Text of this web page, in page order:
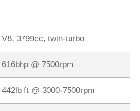
V8, 3799cc, twin-turbo
616bhp @ 7500rpm
442lb ft @ 3000-7500rpm